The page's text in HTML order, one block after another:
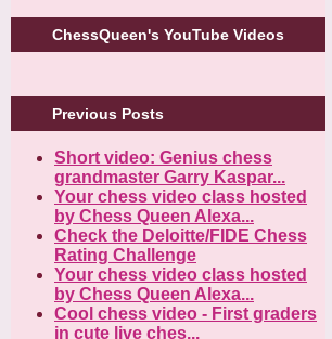
ChessQueen's YouTube Videos
Previous Posts
Short video: Genius chess
grandmaster Garry Kaspar...
Your chess video class hosted
by Chess Queen Alexa...
Check the Deloitte/FIDE Chess
Rating Challenge
Your chess video class hosted
by Chess Queen Alexa...
Cool chess video - First graders
in cute live ches...